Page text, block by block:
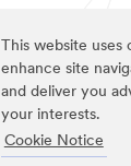
This website
enhance site
and deliver you
your interests.
Cookie Notice